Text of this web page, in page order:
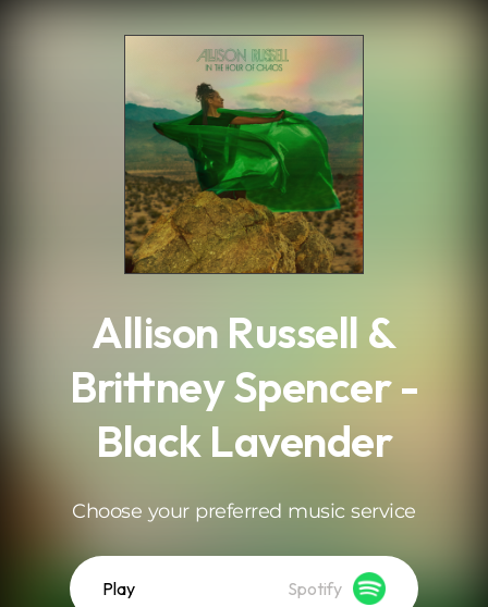
Allison Russell &
Brittney Spencer -
Black Lavender
Choose your preferred music service
Play Spotify